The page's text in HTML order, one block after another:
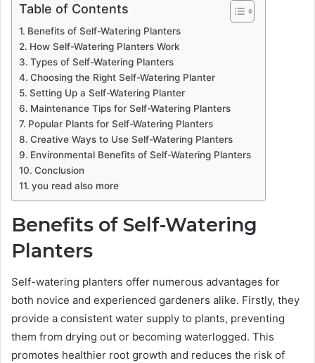
Table of Contents
Benefits of Self-Watering Planters
How Self-Watering Planters Work
Types of Self-Watering Planters
Choosing the Right Self-Watering Planter
Setting Up a Self-Watering Planter
Maintenance Tips for Self-Watering Planters
Popular Plants for Self-Watering Planters
Creative Ways to Use Self-Watering Planters
Environmental Benefits of Self-Watering Planters
Conclusion
you read also more
Benefits of Self-Watering
Planters
Self-watering planters offer numerous advantages for
both novice and experienced gardeners alike. Firstly, they
provide a consistent water supply to plants, preventing
them from drying out or becoming waterlogged. This
promotes healthier root growth and reduces the risk of